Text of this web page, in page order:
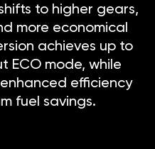
to higher gears,
more economical
achieves up to
ECO mode, while
efficiency
fuel savings.